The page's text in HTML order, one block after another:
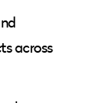
across